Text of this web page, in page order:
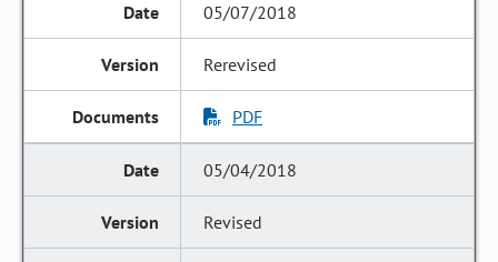
05/07/2018
Rerevised
PDF
05/04/2018
Revised